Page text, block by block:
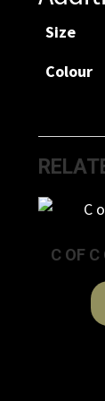
Size
Colour
C OF